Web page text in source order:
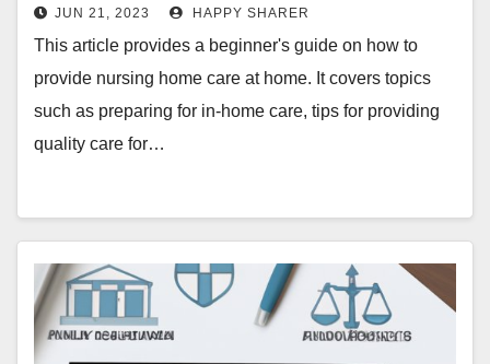
JUN 21, 2023 HAPPY SHARER
This article provides a beginner's guide on how to
provide nursing home care at home. It covers topics
such as preparing for in-home care, tips for providing
quality care for…